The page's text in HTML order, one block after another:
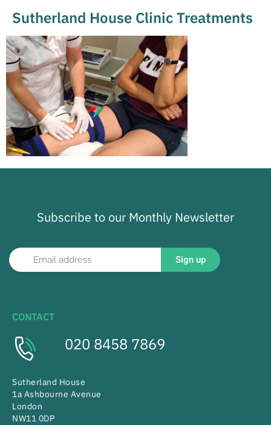
Sutherland House Clinic Treatments
Subscribe to our Monthly Newsletter
Sign up
CONTACT
020 8458 7869
Sutherland House
1a Ashbourne Avenue
London
NW11 0DP